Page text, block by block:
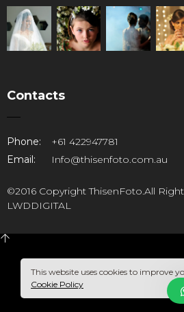
Contacts
Phone:
+61 422947781
Email:
Info@thisenfoto.com.au
©2016 Copyright ThisenFoto.All
LWDDIGITAL
This website uses cookies to improve
Cookie Policy